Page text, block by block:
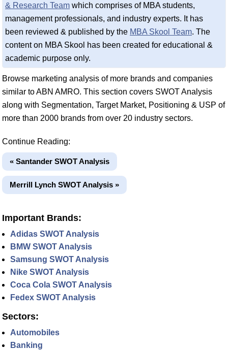
& Research Team which comprises of MBA students,
management professionals, and industry experts. It has
been reviewed & published by the MBA Skool Team. The
content on MBA Skool has been created for educational &
academic purpose only.
Browse marketing analysis of more brands and companies
similar to ABN AMRO. This section covers SWOT Analysis
along with Segmentation, Target Market, Positioning & USP of
more than 2000 brands from over 20 industry sectors.
Continue Reading:
« Santander SWOT Analysis
Merrill Lynch SWOT Analysis »
Important Brands:
Adidas SWOT Analysis
BMW SWOT Analysis
Samsung SWOT Analysis
Nike SWOT Analysis
Coca Cola SWOT Analysis
Fedex SWOT Analysis
Sectors:
Automobiles
Banking